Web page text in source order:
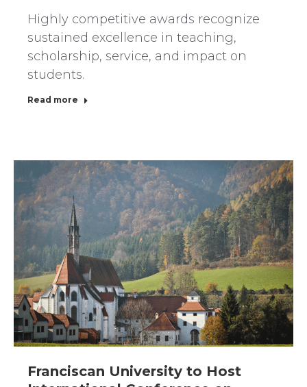
Highly competitive awards recognize
sustained excellence in teaching,
scholarship, service, and impact on
students.
Read more
Franciscan University to Host